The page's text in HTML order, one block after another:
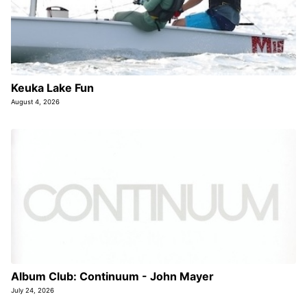
Keuka Lake Fun
August 4, 2026
Album Club: Continuum - John Mayer
July 24, 2026